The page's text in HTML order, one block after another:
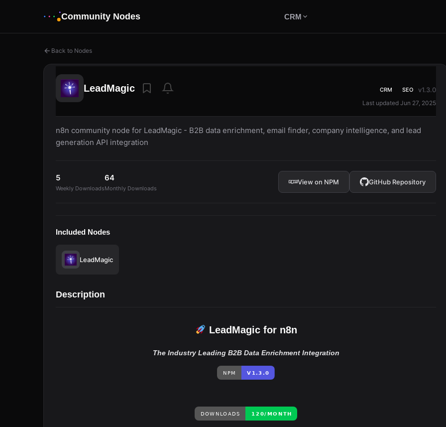
Community Nodes CRM
Back to Nodes
LeadMagic CRM SEO v1.3.0
Last updated Jun 27, 2025
n8n community node for LeadMagic - B2B data enrichment, email finder, company intelligence, and lead
generation API integration
5
Weekly Downloads
64
Monthly Downloads
View on NPM GitHub Repository
Included Nodes
LeadMagic
Description
LeadMagic for n8n
The Industry Leading B2B Data Enrichment Integration